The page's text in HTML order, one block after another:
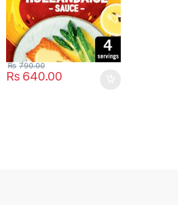
Rs 640.00
Rs 790.00